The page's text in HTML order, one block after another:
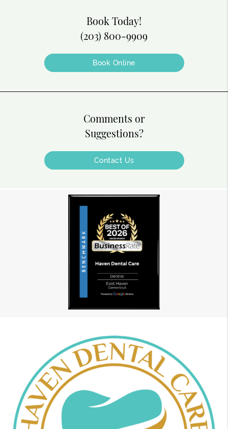
Book Today!
(203) 800-9909
Book Online
Comments or
Suggestions?
Contact Us